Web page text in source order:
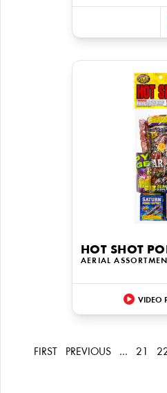
HOT SHOT
AERIAL
VIDEO
FIRST PREVIOUS … 21